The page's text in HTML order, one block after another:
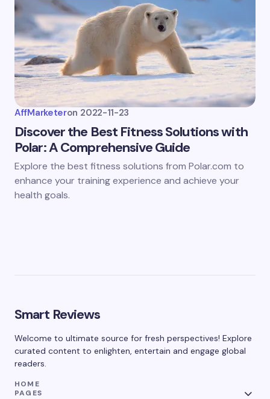
AffMarketeron 2022-11-23
Discover the Best Fitness Solutions with
Polar: A Comprehensive Guide
Explore the best fitness solutions from Polar.com to
enhance your training experience and achieve your
health goals.
Smart Reviews
Welcome to ultimate source for fresh perspectives! Explore
curated content to enlighten, entertain and engage global
readers.
HOME
PAGES